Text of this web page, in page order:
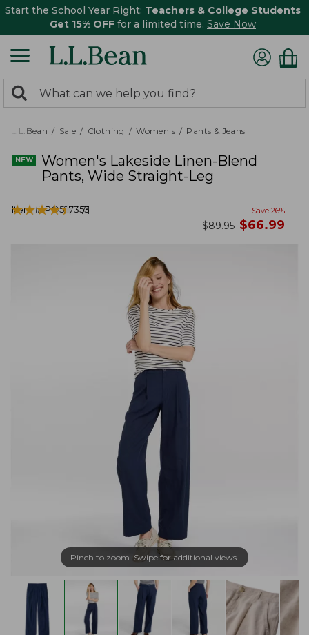
Start the School Year Right: Teachers & College Students
Get 15% OFF for a limited time. Save Now
search
returned.
Search:
L.L.Bean Sale Clothing Women's Pants & Jeans
Women's Lakeside Linen-Blend
Pants, Wide Straight-Leg
Item #:PO527353
★★★★★
★★★★★ 71 Save 26%
was
$89.95 now
$66.99
Pinch to zoom. Swipe for additional views.